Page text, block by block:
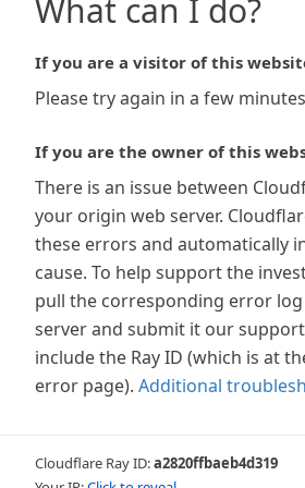
What can I do?
If you are a visitor of this
Please try again in a few
If you are the owner of this
There is an issue between
your origin web server.
these errors and automatically
cause. To help support the
pull the corresponding error
server and submit it our
include the Ray ID (which is at
error page). Additional
Cloudflare Ray ID:a2820ffbaeb4d319